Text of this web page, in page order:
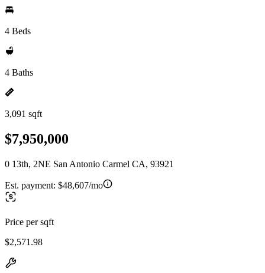
4 Beds
4 Baths
3,091 sqft
$7,950,000
0 13th, 2NE San Antonio Carmel CA, 93921
Est. payment: $48,607/mo
Price per sqft
$2,571.98